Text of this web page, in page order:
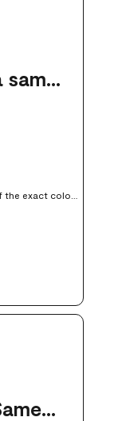
Perfect amount for a sample
the exact color I
Having
100% like it is
Not recommended. Same color but did not match.